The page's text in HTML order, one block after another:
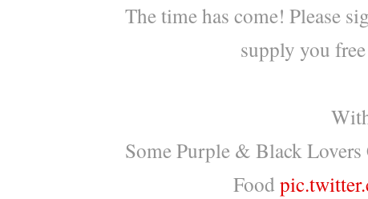
The time has come! Please
supply you
Some Purple & Black
Food